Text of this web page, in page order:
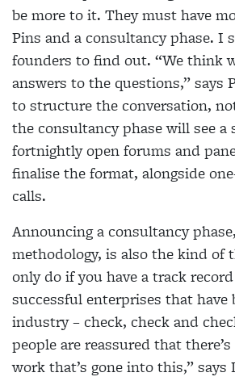
be more to it. They must have
Pins and a consultancy phase. I
founders to find out. “We think
answers to the questions,” says
to structure the conversation,
the consultancy phase will see a
fortnightly open forums and
finalise the format, alongside
calls.
Announcing a consultancy
methodology, is also the kind of
only do if you have a track
successful enterprises that have
industry – check, check and
people are reassured that
work that’s gone into this,” says